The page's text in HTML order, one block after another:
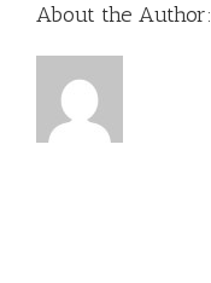
About the Author: